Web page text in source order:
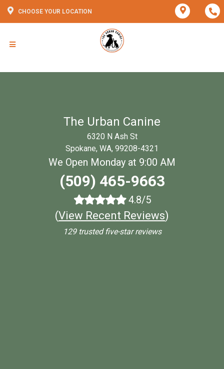
CHOOSE YOUR LOCATION
The Urban Canine
6320 N Ash St
Spokane, WA, 99208-4321
We Open Monday at 9:00 AM
(509) 465-9663
4.8/5
(View Recent Reviews)
129 trusted five-star reviews